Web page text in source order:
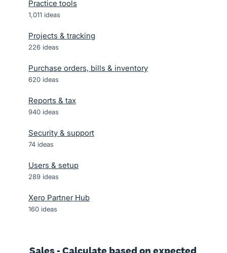
Practice tools
1,011 ideas
Projects & tracking
226 ideas
Purchase orders, bills & inventory
620 ideas
Reports & tax
940 ideas
Security & support
74 ideas
Users & setup
289 ideas
Xero Partner Hub
160 ideas